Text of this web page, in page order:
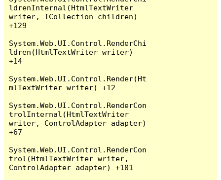
ldrenInternal(HtmlTextWriter
writer, ICollection children)
+129
System.Web.UI.Control.RenderChi
ldren(HtmlTextWriter writer)
+14
System.Web.UI.Control.Render(Ht
mlTextWriter writer) +12
System.Web.UI.Control.RenderCon
trolInternal(HtmlTextWriter
writer, ControlAdapter adapter)
+67
System.Web.UI.Control.RenderCon
trol(HtmlTextWriter writer,
ControlAdapter adapter) +101